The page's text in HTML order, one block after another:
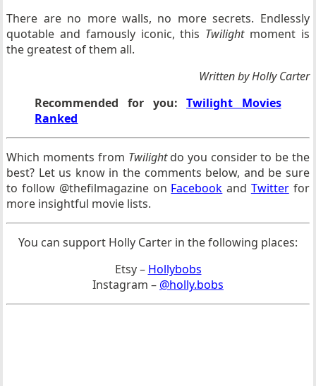
There are no more walls, no more secrets. Endlessly
quotable and famously iconic, this Twilightmoment is
the greatest of them all.
Written by Holly Carter
Recommended for you:Twilight Movies
Ranked
Which moments from Twilightdo you consider to be the
best? Let us know in the comments below, and be sure
to follow @thefilmagazine on Facebook and Twitterfor
more insightful movie lists.
You can support Holly Carter in the following places:
Etsy – Hollybobs
Instagram – @holly.bobs